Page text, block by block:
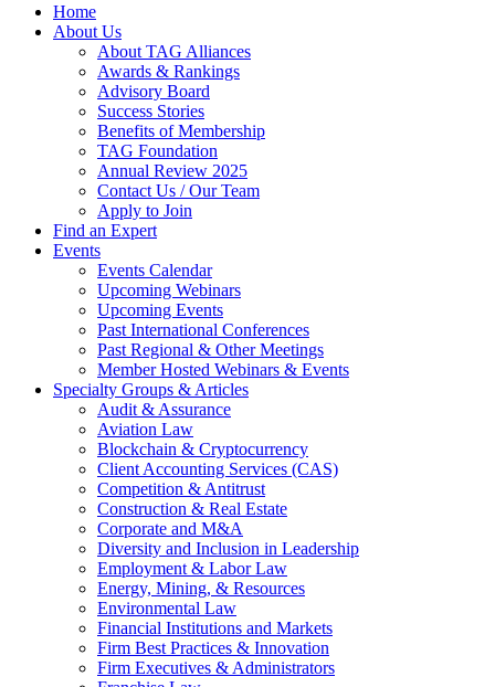
Home
About Us
About TAG Alliances
Awards & Rankings
Advisory Board
Success Stories
Benefits of Membership
TAG Foundation
Annual Review 2025
Contact Us / Our Team
Apply to Join
Find an Expert
Events
Events Calendar
Upcoming Webinars
Upcoming Events
Past International Conferences
Past Regional & Other Meetings
Member Hosted Webinars & Events
Specialty Groups & Articles
Audit & Assurance
Aviation Law
Blockchain & Cryptocurrency
Client Accounting Services (CAS)
Competition & Antitrust
Construction & Real Estate
Corporate and M&A
Diversity and Inclusion in Leadership
Employment & Labor Law
Energy, Mining, & Resources
Environmental Law
Financial Institutions and Markets
Firm Best Practices & Innovation
Firm Executives & Administrators